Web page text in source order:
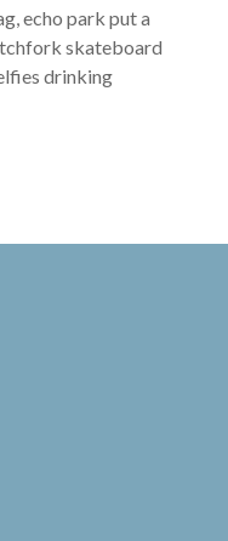
echo park put a
skateboard
drinking